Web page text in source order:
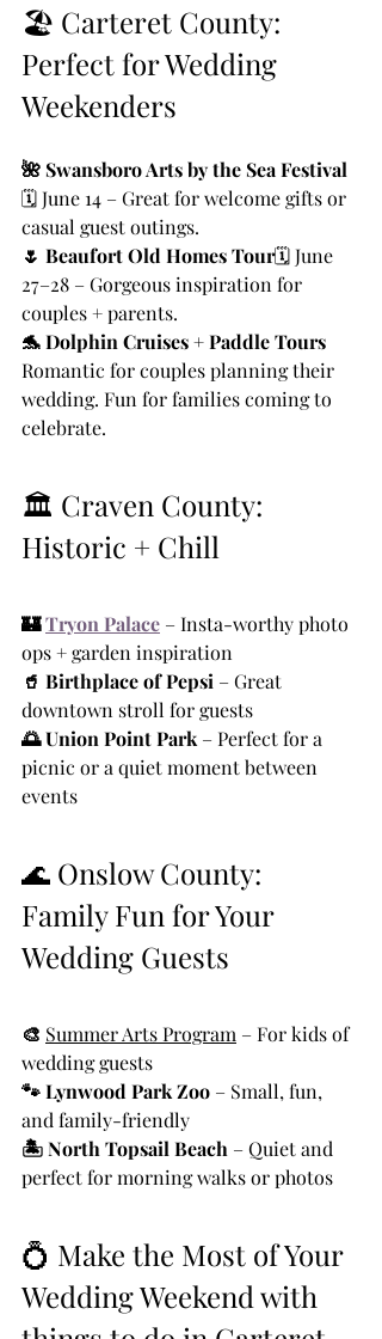
🏖️ Carteret County:
Perfect for Wedding
Weekenders
🌺 Swansboro Arts by the Sea Festival
🗓️ June 14 – Great for welcome gifts or
casual guest outings.
🌷 Beaufort Old Homes Tour🗓️ June
27–28 – Gorgeous inspiration for
couples + parents.
🐬 Dolphin Cruises + Paddle Tours
Romantic for couples planning their
wedding. Fun for families coming to
celebrate.
🏛️ Craven County:
Historic + Chill
🏰 Tryon Palace – Insta-worthy photo
ops + garden inspiration
🥤 Birthplace of Pepsi – Great
downtown stroll for guests
🌅 Union Point Park – Perfect for a
picnic or a quiet moment between
events
🌊 Onslow County:
Family Fun for Your
Wedding Guests
🎨 Summer Arts Program – For kids of
wedding guests
🐾 Lynwood Park Zoo – Small, fun,
and family-friendly
🏝️ North Topsail Beach – Quiet and
perfect for morning walks or photos
💍 Make the Most of Your
Wedding Weekend with